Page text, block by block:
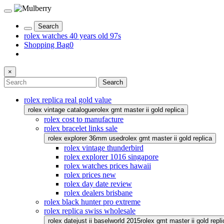
Search
rolex watches 40 years old 97s
Shopping Bag0
×
Search
rolex replica real gold value
rolex vintage cataloguerolex gmt master ii gold replica
rolex cost to manufacture
rolex bracelet links sale
rolex explorer 36mm usedrolex gmt master ii gold replica
rolex vintage thunderbird
rolex explorer 1016 singapore
rolex watches prices hawaii
rolex prices new
rolex day date review
rolex dealers brisbane
rolex black hunter pro extreme
rolex replica swiss wholesale
rolex datejust ii baselworld 2015rolex gmt master ii gold